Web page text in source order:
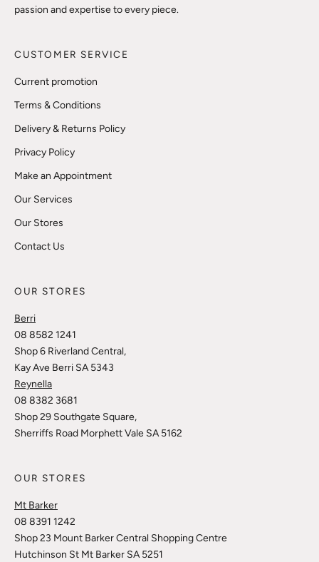
passion and expertise to every piece.
CUSTOMER SERVICE
Current promotion
Terms & Conditions
Delivery & Returns Policy
Privacy Policy
Make an Appointment
Our Services
Our Stores
Contact Us
OUR STORES
Berri
08 8582 1241
Shop 6 Riverland Central,
Kay Ave Berri SA 5343
Reynella
08 8382 3681
Shop 29 Southgate Square,
Sherriffs Road Morphett Vale SA 5162
OUR STORES
Mt Barker
08 8391 1242
Shop 23 Mount Barker Central Shopping Centre
Hutchinson St Mt Barker SA 5251